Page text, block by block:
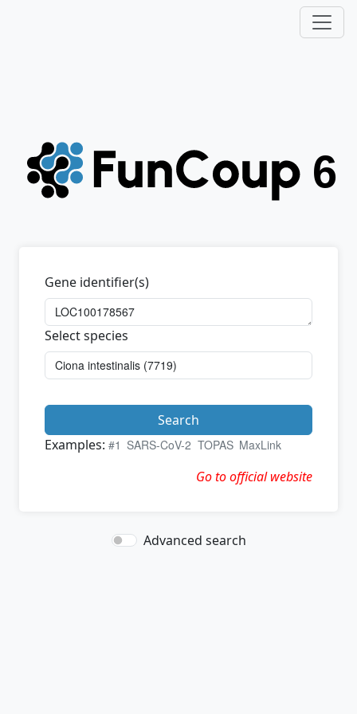
Gene identifier(s)
Select species
Search
Examples: #1 SARS-CoV-2 TOPAS MaxLink
Go to official website
Advanced search